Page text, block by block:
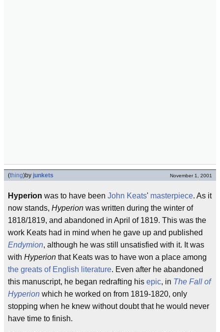
(thing)by junkets November 1, 2001
Hyperion was to have been John Keats' masterpiece. As it
now stands, Hyperion was written during the winter of
1818/1819, and abandoned in April of 1819. This was the
work Keats had in mind when he gave up and published
Endymion, although he was still unsatisfied with it. It was
with Hyperion that Keats was to have won a place among
the greats of English literature. Even after he abandoned
this manuscript, he began redrafting his epic, in The Fall of
Hyperion which he worked on from 1819-1820, only
stopping when he knew without doubt that he would never
have time to finish.